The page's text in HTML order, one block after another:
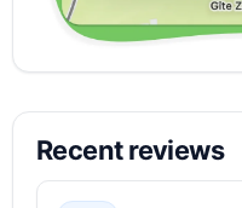
Recent reviews